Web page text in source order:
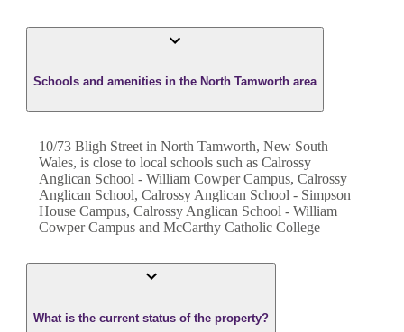
Schools and amenities in the North Tamworth area
10/73 Bligh Street in North Tamworth, New South
Wales, is close to local schools such as Calrossy
Anglican School - William Cowper Campus, Calrossy
Anglican School, Calrossy Anglican School - Simpson
House Campus, Calrossy Anglican School - William
Cowper Campus and McCarthy Catholic College
What is the current status of the property?